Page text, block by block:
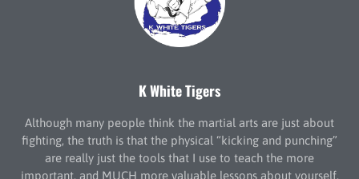
K White Tigers
Although many people think the martial arts are just about
fighting, the truth is that the physical “kicking and punching”
are really just the tools that I use to teach the more
important, and MUCH more valuable lessons about yourself.